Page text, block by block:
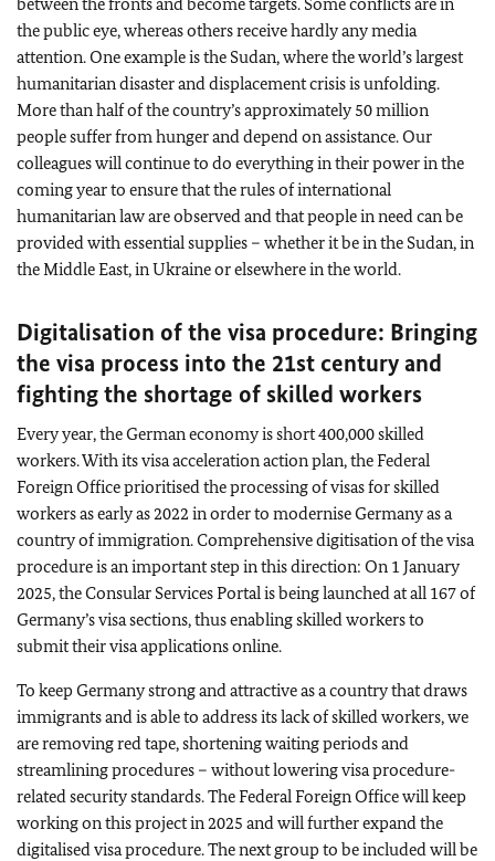
the public eye, whereas others receive hardly any media
attention. One example is the Sudan, where the world’s largest
humanitarian disaster and displacement crisis is unfolding.
More than half of the country’s approximately 50 million
people suffer from hunger and depend on assistance. Our
colleagues will continue to do everything in their power in the
coming year to ensure that the rules of international
humanitarian law are observed and that people in need can be
provided with essential supplies – whether it be in the Sudan, in
the Middle East, in Ukraine or elsewhere in the world.
Digitalisation of the visa procedure: Bringing
the visa process into the 21st century and
fighting the shortage of skilled workers
Every year, the German economy is short 400,000 skilled
workers. With its visa acceleration action plan, the Federal
Foreign Office prioritised the processing of visas for skilled
workers as early as 2022 in order to modernise Germany as a
country of immigration. Comprehensive digitisation of the visa
procedure is an important step in this direction: On 1 January
2025, the Consular Services Portal is being launched at all 167 of
Germany’s visa sections, thus enabling skilled workers to
submit their visa applications online.
To keep Germany strong and attractive as a country that draws
immigrants and is able to address its lack of skilled workers, we
are removing red tape, shortening waiting periods and
streamlining procedures – without lowering visa procedure-
related security standards. The Federal Foreign Office will keep
working on this project in 2025 and will further expand the
digitalised visa procedure. The next group to be included will be